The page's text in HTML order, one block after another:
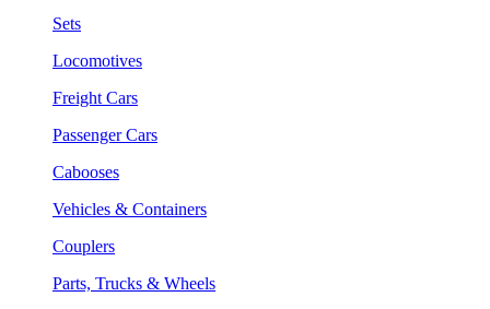
Sets
Locomotives
Freight Cars
Passenger Cars
Cabooses
Vehicles & Containers
Couplers
Parts, Trucks & Wheels